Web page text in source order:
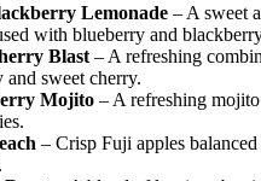
Lemonade – A sweet
with blueberry and
Blast – A refreshing
and sweet cherry.
Mojito – A refreshing
– Crisp Fuji apples